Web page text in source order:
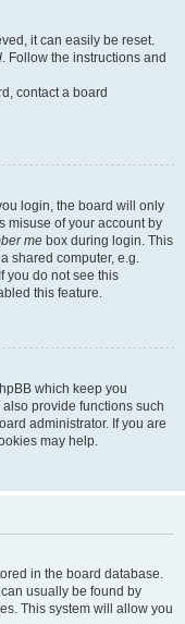
it can easily be reset.
. Follow the instructions and
contact a board
login, the board will only
misuse of your account by
me box during login. This
shared computer, e.g.
you do not see this
this feature.
which keep you
provide functions such
administrator. If you are
may help.
in the board database.
usually be found by
This system will allow you